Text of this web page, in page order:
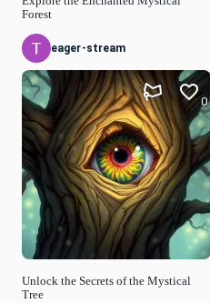
Forest
eager-stream
Unlock the Secrets of the Mystical
Tree
0